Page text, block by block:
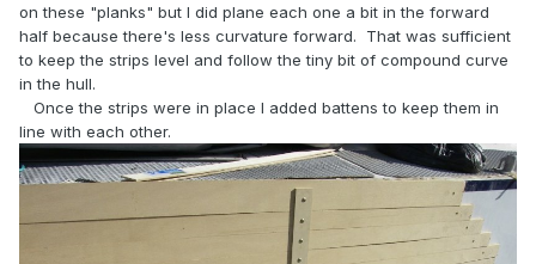
on these "planks" but I did plane each one a bit in the forward
half because there's less curvature forward. That was sufficient
to keep the strips level and follow the tiny bit of compound curve
in the hull.
Once the strips were in place I added battens to keep them in
line with each other.